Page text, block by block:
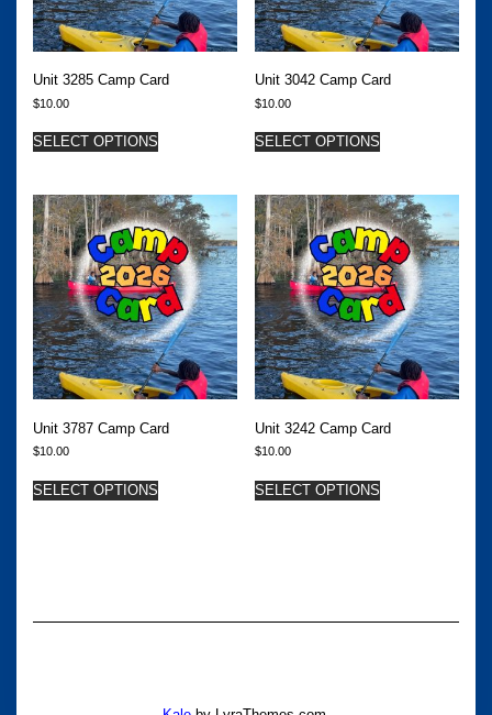
Unit 3285 Camp Card
$10.00
SELECT OPTIONS
Unit 3042 Camp Card
$10.00
SELECT OPTIONS
Unit 3787 Camp Card
$10.00
SELECT OPTIONS
Unit 3242 Camp Card
$10.00
SELECT OPTIONS